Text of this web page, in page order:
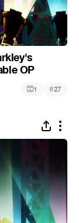
OP
1 #27